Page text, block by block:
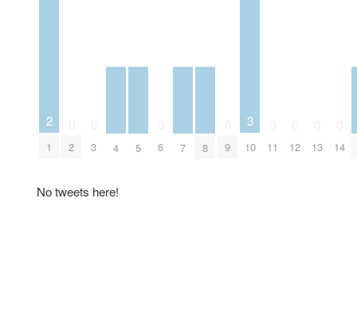
2
1 2 3 4 5 6 7 8 9
3
10 11 12 13 14
No tweets here!